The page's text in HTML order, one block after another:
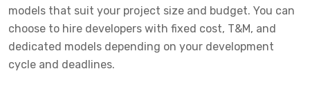
models that suit your project size and budget. You can
choose to hire developers with fixed cost, T&M, and
dedicated models depending on your development
cycle and deadlines.